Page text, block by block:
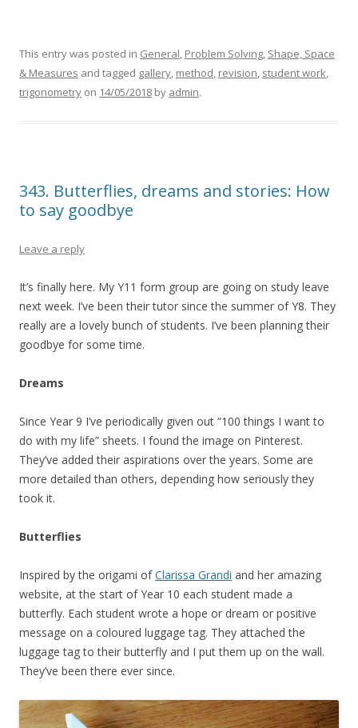
This entry was posted in General, Problem Solving, Shape, Space
& Measures and tagged gallery, method, revision, student work,
trigonometry on 14/05/2018 by admin.
343. Butterflies, dreams and stories: How
to say goodbye
Leave a reply
It’s finally here. My Y11 form group are going on study leave
next week. I’ve been their tutor since the summer of Y8. They
really are a lovely bunch of students. I’ve been planning their
goodbye for some time.
Dreams
Since Year 9 I’ve periodically given out “100 things I want to
do with my life” sheets. I found the image on Pinterest.
They’ve added their aspirations over the years. Some are
more detailed than others, depending how seriously they
took it.
Butterflies
Inspired by the origami ofClarissa Grandi and her amazing
website, at the start of Year 10 each student made a
butterfly. Each student wrote a hope or dream or positive
message on a coloured luggage tag. They attached the
luggage tag to their butterfly and I put them up on the wall.
They’ve been there ever since.